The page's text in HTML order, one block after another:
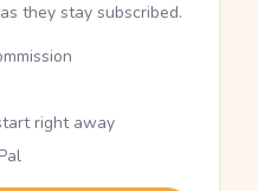
they stay subscribed.
right away